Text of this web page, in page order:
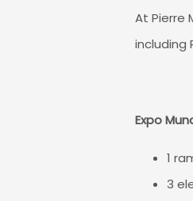
At Pierre
including
Expo
1
3